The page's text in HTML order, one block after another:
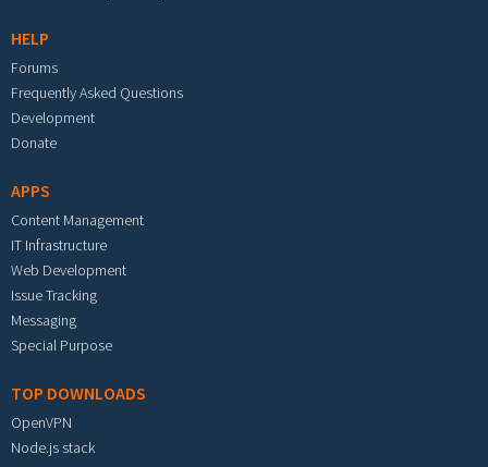
HELP
Forums
Frequently Asked Questions
Development
Donate
APPS
Content Management
IT Infrastructure
Web Development
Issue Tracking
Messaging
Special Purpose
TOP DOWNLOADS
OpenVPN
Node.js stack